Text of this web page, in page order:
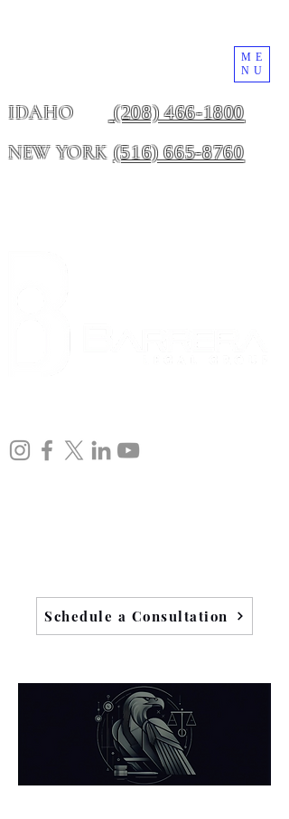
ME
NU
IDAHO (208) 466-1800
NEW YORK (516) 665-8760
Schedule a Consultation